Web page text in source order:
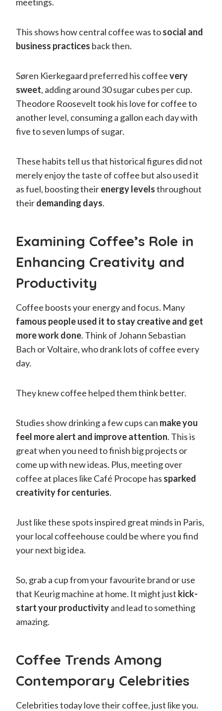
This shows how central coffee was tosocial and
business practices back then.
Søren Kierkegaard preferred his coffeevery
sweet, adding around 30 sugar cubes per cup.
Theodore Roosevelt took his love for coffee to
another level, consuming a gallon each day with
five to seven lumps of sugar.
These habits tell us that historical figures did not
merely enjoy the taste of coffee but also used it
as fuel, boosting theirenergy levelsthroughout
theirdemanding days.
Examining Coffee’s Role in
Enhancing Creativity and
Productivity
Coffee boosts your energy and focus. Many
famous people used it to stay creative and get
more work done. Think of Johann Sebastian
Bach or Voltaire, who drank lots of coffee every
day.
They knew coffee helped them think better.
Studies show drinking a few cups can make you
feel more alert and improve attention. This is
great when you need to finish big projects or
come up with new ideas. Plus, meeting over
coffee at places like Café Procope has sparked
creativity for centuries.
Just like these spots inspired great minds in Paris,
your local coffeehouse could be where you find
your next big idea.
So, grab a cup from your favourite brand or use
that Keurig machine at home. It might just kick-
start your productivityand lead to something
amazing.
Coffee Trends Among
Contemporary Celebrities
Celebrities today love their coffee, just like you.